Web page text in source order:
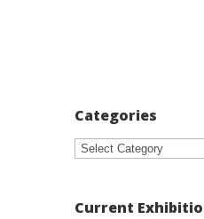
Categories
Categories
Current